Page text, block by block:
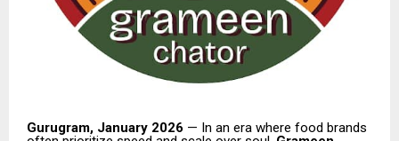
Gurugram, January 2026 — In an era where food brands